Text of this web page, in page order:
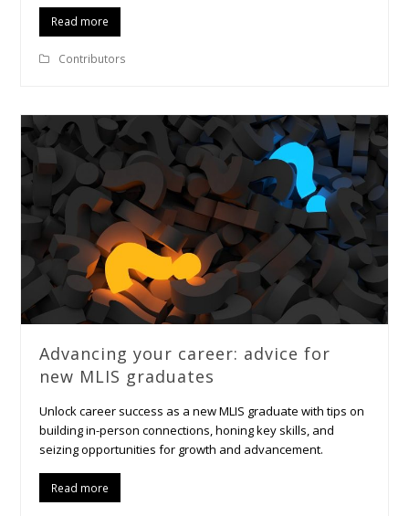
Read more
Contributors
Advancing your career: advice for
new MLIS graduates
Unlock career success as a new MLIS graduate with tips on
building in-person connections, honing key skills, and
seizing opportunities for growth and advancement.
Read more